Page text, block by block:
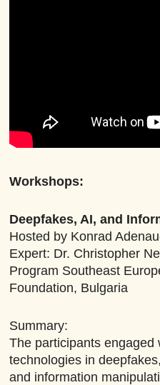
Workshops:
Deepfakes, AI, and
Hosted by Konrad
Expert: Dr. Christopher
Program Southeast
Foundation, Bulgaria
Summary:
The participants engaged
technologies in
and information